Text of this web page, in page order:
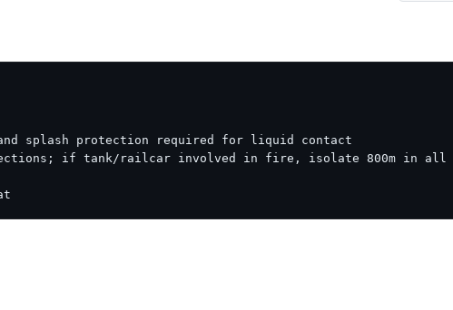
and splash protection required for liquid contact
if tank/railcar involved in fire, isolate 800m in all